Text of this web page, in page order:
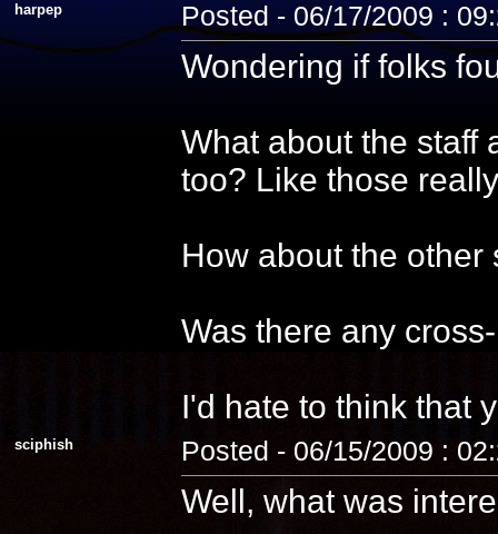
harpep Posted - 06/17/2009 :
Wondering if folks
What about the staff
too? Like those
How about the other
Was there any
I'd hate to think that
sciphish Posted - 06/15/2009 :
Well, what was